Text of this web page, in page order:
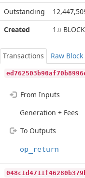
Outstanding
Created
1 .0 BLOCK
Transactions
Raw Block
From Inputs
Generation + Fees
To Outputs
op_return